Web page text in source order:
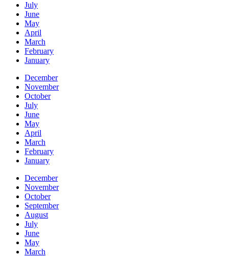
July
June
May
April
March
February
January
December
November
October
July
June
May
April
March
February
January
December
November
October
September
August
July
June
May
March